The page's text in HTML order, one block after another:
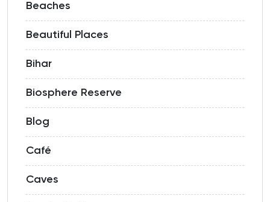
Beaches
Beautiful Places
Bihar
Biosphere Reserve
Blog
Café
Caves